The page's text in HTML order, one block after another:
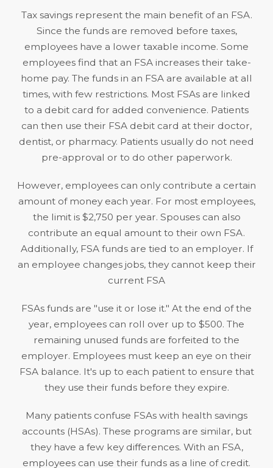
Tax savings represent the main benefit of an FSA.
Since the funds are removed before taxes,
employees have a lower taxable income. Some
employees find that an FSA increases their take-
home pay. The funds in an FSA are available at all
times, with few restrictions. Most FSAs are linked
to a debit card for added convenience. Patients
can then use their FSA debit card at their doctor,
dentist, or pharmacy. Patients usually do not need
pre-approval or to do other paperwork.
However, employees can only contribute a certain
amount of money each year. For most employees,
the limit is $2,750 per year. Spouses can also
contribute an equal amount to their own FSA.
Additionally, FSA funds are tied to an employer. If
an employee changes jobs, they cannot keep their
current FSA
FSAs funds are "use it or lose it." At the end of the
year, employees can roll over up to $500. The
remaining unused funds are forfeited to the
employer. Employees must keep an eye on their
FSA balance. It's up to each patient to ensure that
they use their funds before they expire.
Many patients confuse FSAs with health savings
accounts (HSAs). These programs are similar, but
they have a few key differences. With an FSA,
employees can use their funds as a line of credit.